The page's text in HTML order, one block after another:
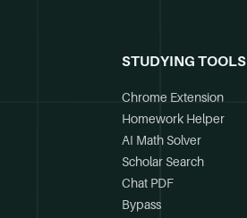
STUDYING TOOLS
Chrome Extension
Homework Helper
AI Math Solver
Scholar Search
Chat PDF
Bypass